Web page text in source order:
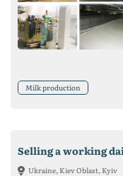
Milk production
Ukraine, Kiev Oblast, Kyiv